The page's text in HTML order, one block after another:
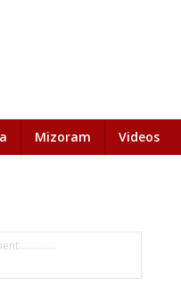
Mizoram Videos